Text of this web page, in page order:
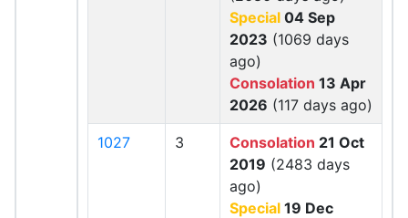
Special 04 Sep
2023 (1069 days
ago)
Consolation 13 Apr
2026 (117 days ago)
1027 3 Consolation 21 Oct
2019 (2483 days
ago)
Special 19 Dec